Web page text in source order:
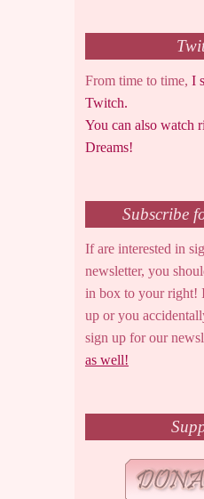
From time to time, I
Twitch.
You can also watch
Dreams!
Subscribe
If are interested in
newsletter, you
in box to your right!
up or you
sign up for our
as well!